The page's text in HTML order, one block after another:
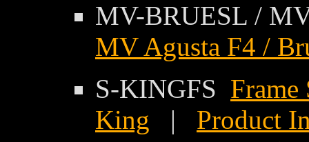
MV-BRUESL /
MV Agusta F4 /
S-KINGFS
King | Product